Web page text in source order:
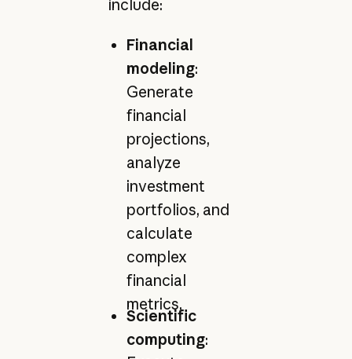
include:
Financial
modeling:
Generate
financial
projections,
analyze
investment
portfolios, and
calculate
complex
financial
metrics.
Scientific
computing: